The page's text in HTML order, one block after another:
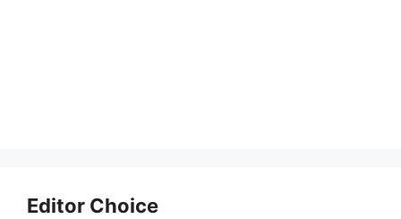
Editor Choice